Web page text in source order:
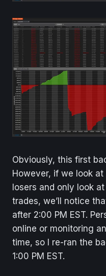
Obviously, this first
However, if we look
losers and only look
trades, we’ll notice
after 2:00 PM EST.
online or monitoring
time, so I re-ran the
1:00 PM EST.